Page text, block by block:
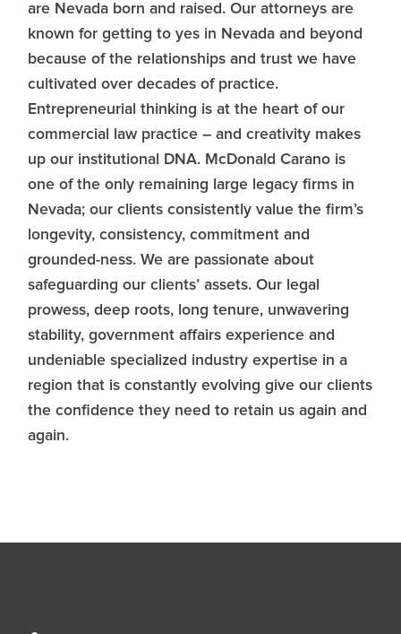
are Nevada born and raised. Our attorneys are
known for getting to yes in Nevada and beyond
because of the relationships and trust we have
cultivated over decades of practice.
Entrepreneurial thinking is at the heart of our
commercial law practice – and creativity makes
up our institutional DNA. McDonald Carano is
one of the only remaining large legacy firms in
Nevada; our clients consistently value the firm’s
longevity, consistency, commitment and
grounded-ness. We are passionate about
safeguarding our clients’ assets. Our legal
prowess, deep roots, long tenure, unwavering
stability, government affairs experience and
undeniable specialized industry expertise in a
region that is constantly evolving give our clients
the confidence they need to retain us again and
again.